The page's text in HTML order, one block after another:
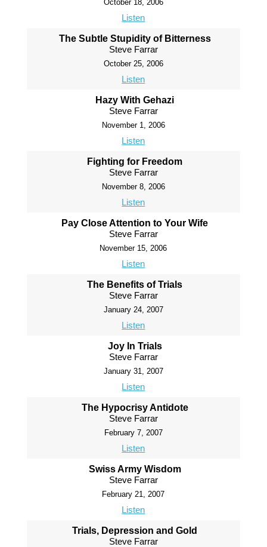
October 18, 2006
Listen
The Subtle Stupidity of Bitterness
Steve Farrar
October 25, 2006
Listen
Hazy With Gehazi
Steve Farrar
November 1, 2006
Listen
Fighting for Freedom
Steve Farrar
November 8, 2006
Listen
Pay Close Attention to Your Wife
Steve Farrar
November 15, 2006
Listen
The Benefits of Trials
Steve Farrar
January 24, 2007
Listen
Joy In Trials
Steve Farrar
January 31, 2007
Listen
The Hypocrisy Antidote
Steve Farrar
February 7, 2007
Listen
Swiss Army Wisdom
Steve Farrar
February 21, 2007
Listen
Trials, Depression and Gold
Steve Farrar